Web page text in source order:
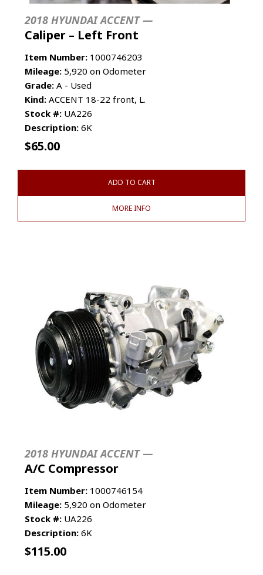
2018 HYUNDAI ACCENT —
Caliper – Left Front
Item Number: 1000746203
Mileage: 5,920 on Odometer
Grade: A - Used
Kind: ACCENT 18-22 front, L.
Stock #: UA226
Description: 6K
$65.00
ADD TO CART
MORE INFO
2018 HYUNDAI ACCENT —
A/C Compressor
Item Number: 1000746154
Mileage: 5,920 on Odometer
Stock #: UA226
Description: 6K
$115.00